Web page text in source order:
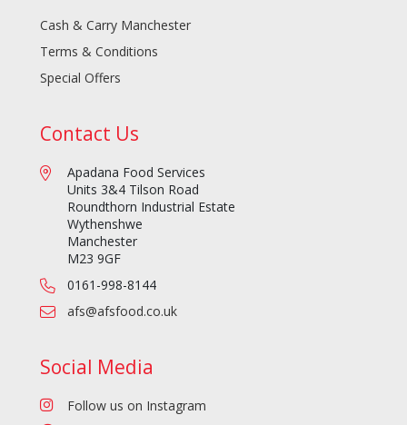
Cash & Carry Manchester
Terms & Conditions
Special Offers
Contact Us
Apadana Food Services
Units 3&4 Tilson Road
Roundthorn Industrial Estate
Wythenshwe
Manchester
M23 9GF
0161-998-8144
afs@afsfood.co.uk
Social Media
Follow us on Instagram